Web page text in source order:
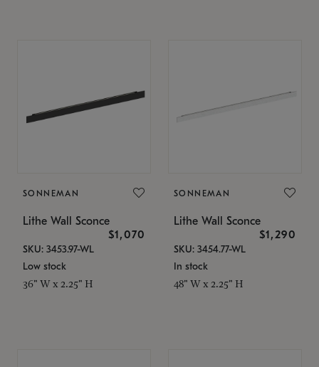
SONNEMAN
Lithe Wall Sconce
$1,070
SKU: 3453.97-WL
Low stock
36" W x 2.25" H
SONNEMAN
Lithe Wall Sconce
$1,290
SKU: 3454.77-WL
In stock
48" W x 2.25" H